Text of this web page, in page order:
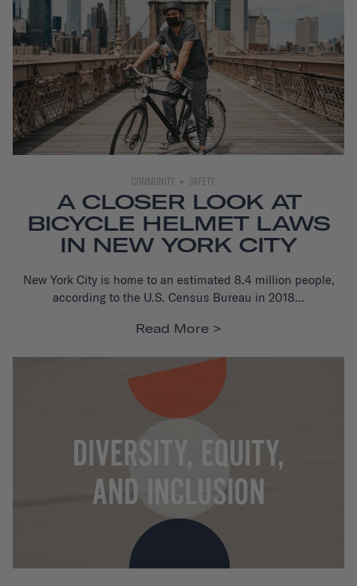
COMMUNITY SAFETY
A CLOSER LOOK AT
BICYCLE HELMET LAWS
IN NEW YORK CITY
New York City is home to an estimated 8.4 million people,
according to the U.S. Census Bureau in 2018...
Read More